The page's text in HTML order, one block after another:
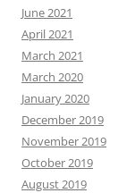
June 2021
April 2021
March 2021
March 2020
January 2020
December 2019
November 2019
October 2019
August 2019